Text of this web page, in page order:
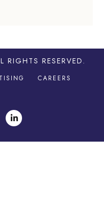
RIGHTS RESERVED.
CAREERS